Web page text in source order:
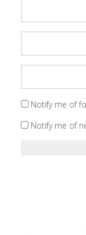
Notify me of
Notify me of